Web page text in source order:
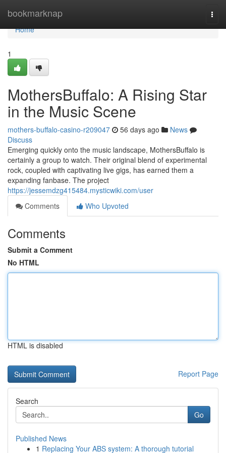
bookmarknap
Home
Home
1
MothersBuffalo: A Rising Star
in the Music Scene
mothers-buffalo-casino-r209047 56 days ago
News
Discuss
Emerging quickly onto the music landscape, MothersBuffalo is
certainly a group to watch. Their original blend of experimental
rock, coupled with captivating live gigs, has earned them a
expanding fanbase. The project
https://jessemdzg415484.mysticwiki.com/user
Comments
Who Upvoted
Comments
Submit a Comment
No HTML
HTML is disabled
Report Page
Search
Go
Published News
1 Replacing Your ABS system: A thorough tutorial